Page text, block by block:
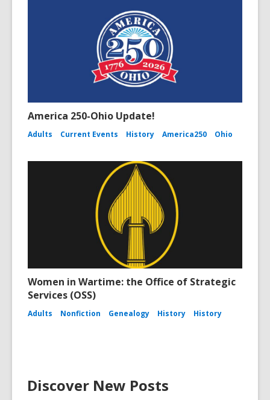
America 250-Ohio Update!
Adults Current Events History America250 Ohio
Women in Wartime: the Office of Strategic
Services (OSS)
Adults Nonfiction Genealogy History History
Discover New Posts